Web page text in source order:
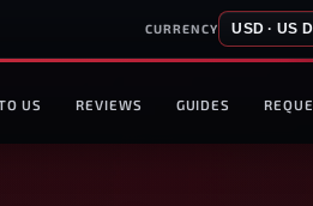
CURRENCY USD · US
US REVIEWS GUIDES